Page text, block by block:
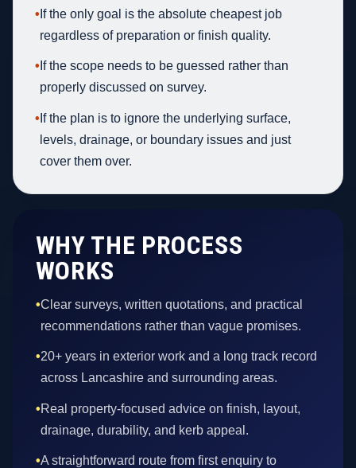
• If the only goal is the absolute cheapest job
regardless of preparation or finish quality.
• If the scope needs to be guessed rather than
properly discussed on survey.
• If the plan is to ignore the underlying surface,
levels, drainage, or boundary issues and just
cover them over.
WHY THE PROCESS
WORKS
•Clear surveys, written quotations, and practical
recommendations rather than vague promises.
•20+ years in exterior work and a long track record
across Lancashire and surrounding areas.
•Real property-focused advice on finish, layout,
drainage, durability, and kerb appeal.
•A straightforward route from first enquiry to